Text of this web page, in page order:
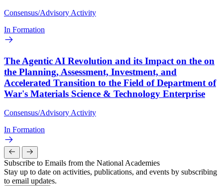
Consensus/Advisory Activity
In Formation
The Agentic AI Revolution and its Impact on the on
the Planning, Assessment, Investment, and
Accelerated Transition to the Field of Department of
War's Materials Science & Technology Enterprise
Consensus/Advisory Activity
In Formation
Subscribe to Emails from the National Academies
Stay up to date on activities, publications, and events by subscribing
to email updates.